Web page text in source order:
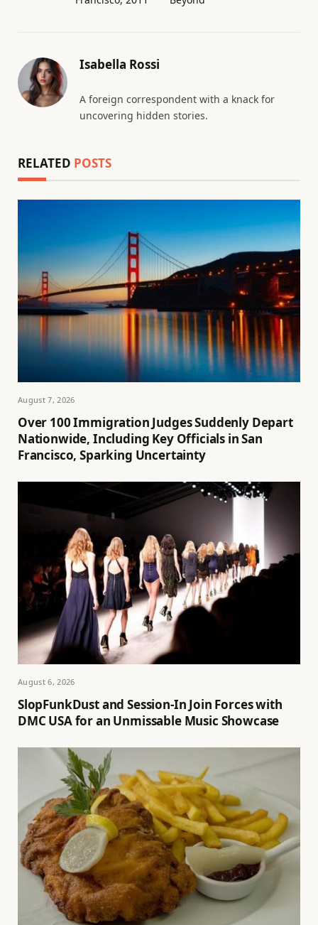
Isabella Rossi
A foreign correspondent with a knack for
uncovering hidden stories.
RELATED POSTS
August 7, 2026
Over 100 Immigration Judges Suddenly Depart
Nationwide, Including Key Officials in San
Francisco, Sparking Uncertainty
August 6, 2026
SlopFunkDust and Session-In Join Forces with
DMC USA for an Unmissable Music Showcase